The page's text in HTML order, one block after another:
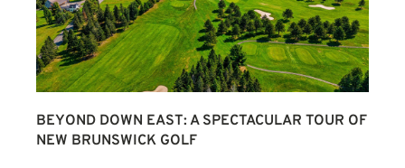
BEYOND DOWN EAST: A SPECTACULAR TOUR OF
NEW BRUNSWICK GOLF